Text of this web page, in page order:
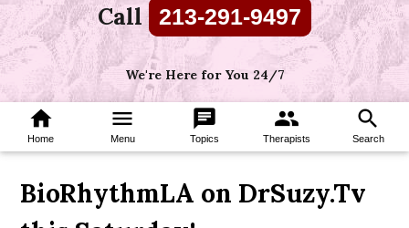
Call 213-291-9497
We're Here for You 24/7
home
Home
menu
Menu
chat
Topics
group
Therapists
search
Search
BioRhythmLA on DrSuzy.Tv